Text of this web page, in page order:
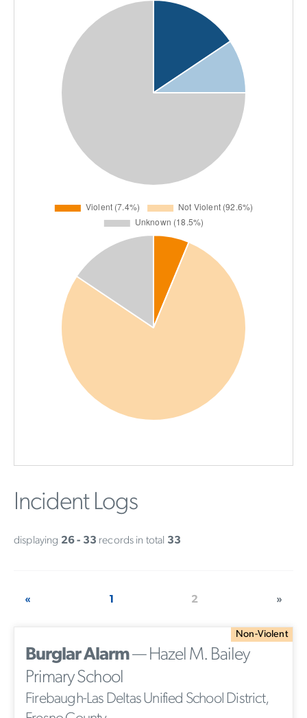
Incident Logs
displaying 26 - 33 records in total 33
« 1 2 »
Non-Violent
Burglar Alarm— Hazel M. Bailey
Primary School
Firebaugh-Las Deltas Unified School District,